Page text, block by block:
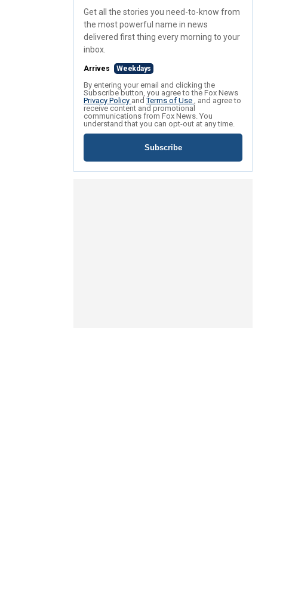
Get all the stories you need-to-know from
the most powerful name in news
delivered first thing every morning to your
inbox.
Arrives Weekdays
By entering your email and clicking the
Subscribe button, you agree to the Fox News
Privacy Policy andTerms of Use , and agree to
receive content and promotional
communications from Fox News. You
understand that you can opt-out at any time.
Subscribe